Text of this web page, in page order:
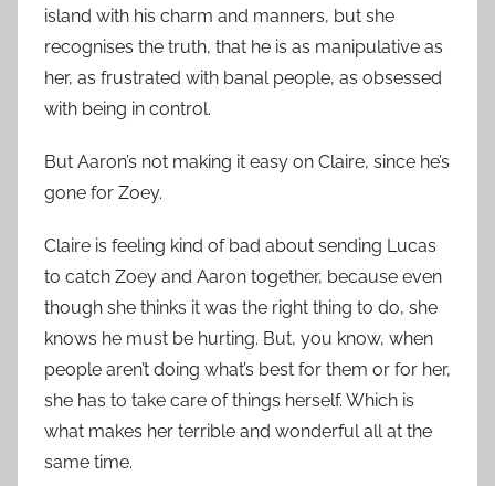
island with his charm and manners, but she
recognises the truth, that he is as manipulative as
her, as frustrated with banal people, as obsessed
with being in control.
But Aaron’s not making it easy on Claire, since he’s
gone for Zoey.
Claire is feeling kind of bad about sending Lucas
to catch Zoey and Aaron together, because even
though she thinks it was the right thing to do, she
knows he must be hurting. But, you know, when
people aren’t doing what’s best for them or for her,
she has to take care of things herself. Which is
what makes her terrible and wonderful all at the
same time.